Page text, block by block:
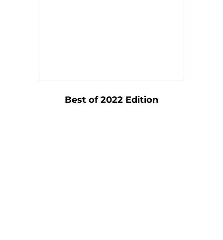
Best of 2022 Edition